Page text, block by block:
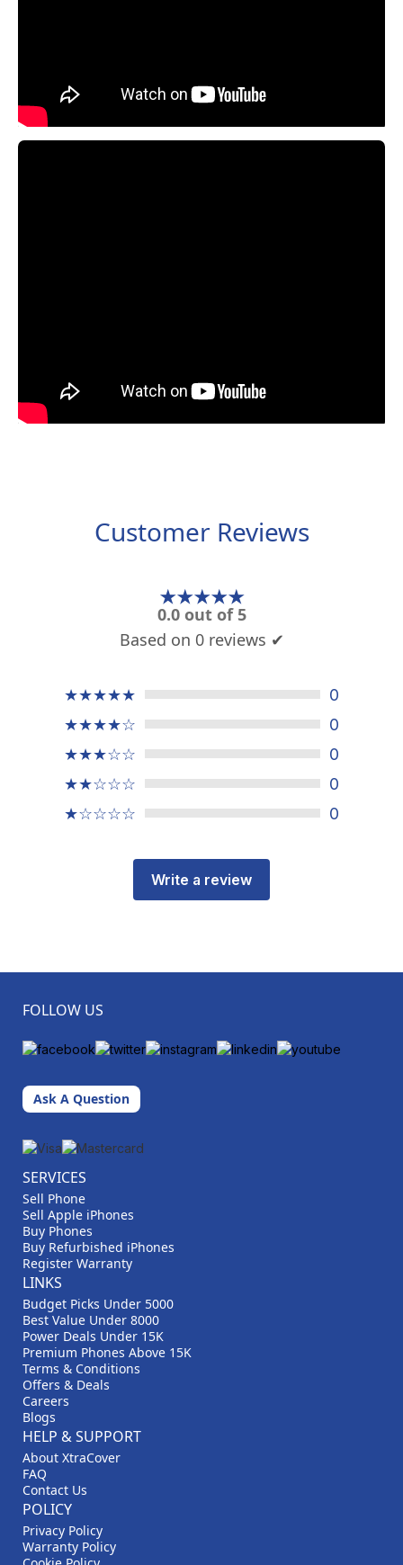
Customer Reviews
★★★★★
0.0 out of 5
Based on 0 reviews ✔
★★★★★
0
★★★★☆
0
★★★☆☆
0
★★☆☆☆
0
★☆☆☆☆
0
Write a review
FOLLOW US
Ask A Question
SERVICES
Sell Phone
Sell Apple iPhones
Buy Phones
Buy Refurbished iPhones
Register Warranty
LINKS
Budget Picks Under 5000
Best Value Under 8000
Power Deals Under 15K
Premium Phones Above 15K
Terms & Conditions
Offers & Deals
Careers
Blogs
HELP & SUPPORT
About XtraCover
FAQ
Contact Us
POLICY
Privacy Policy
Warranty Policy